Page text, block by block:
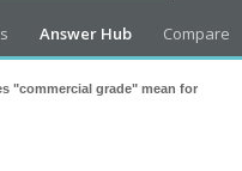
Answer Hub Compare
"commercial grade" mean for